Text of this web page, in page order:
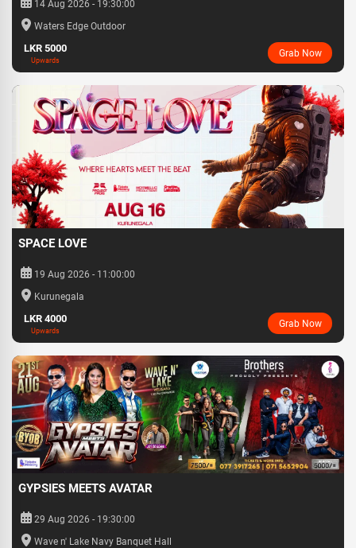
14 Aug 2026 - 19:30:00
Waters Edge Outdoor
LKR 5000
Upwards
Grab Now
SPACE LOVE
19 Aug 2026 - 11:00:00
Kurunegala
LKR 4000
Upwards
Grab Now
GYPSIES MEETS AVATAR
29 Aug 2026 - 19:30:00
Wave n' Lake Navy Banquet Hall